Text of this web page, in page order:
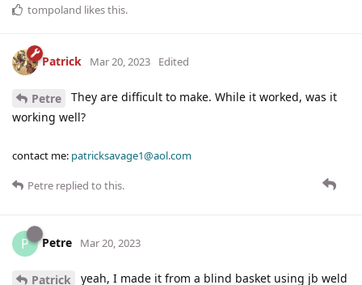
tompoland likes this.
Patrick Mar 20, 2023 Edited
Petre
They are difficult to make. While it worked, was it
working well?
contact me: patricksavage1@aol.com
Petre replied to this.
P Petre Mar 20, 2023
Patrick
yeah, I made it from a blind basket using jb weld